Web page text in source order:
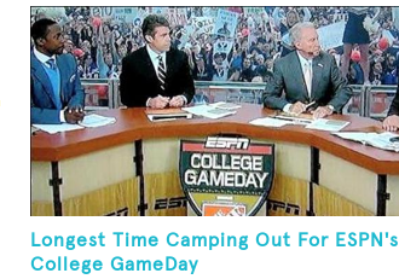
Longest Time Camping Out For ESPN's
College GameDay